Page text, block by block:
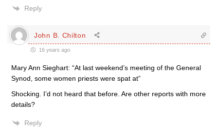
Reply
John B. Chilton
16 years ago
Mary Ann Sieghart: “At last weekend’s meeting of the General
Synod, some women priests were spat at”
Shocking. I’d not heard that before. Are other reports with more
details?
Reply